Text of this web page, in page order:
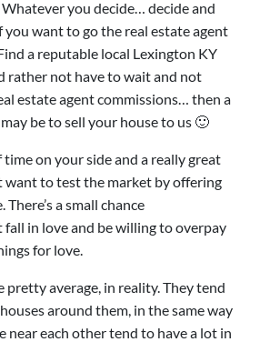
Whatever you decide… decide and
want to go the real estate agent
a reputable local Lexington KY
rather not have to wait and not
estate agent commissions… then a
be to sell your house to us 🙂
time on your side and a really great
want to test the market by offering
a small chance
in love and be willing to overpay
for love.
average, in reality. They tend
around them, in the same way
near each other tend to have a lot in